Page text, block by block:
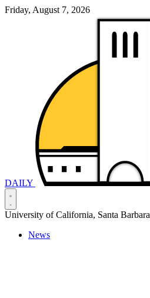
Friday, August 7, 2026
DAILY
University of California, Santa Barbara
News